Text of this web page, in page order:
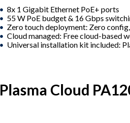
8x 1 Gigabit Ethernet PoE+ ports
55 W PoE budget & 16 Gbps
Zero touch deployment: Zero
Cloud managed: Free cloud-based
Universal installation kit included:
Plasma Cloud